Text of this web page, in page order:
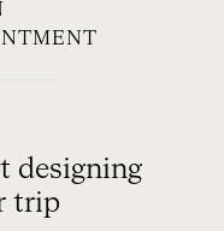
designing
trip